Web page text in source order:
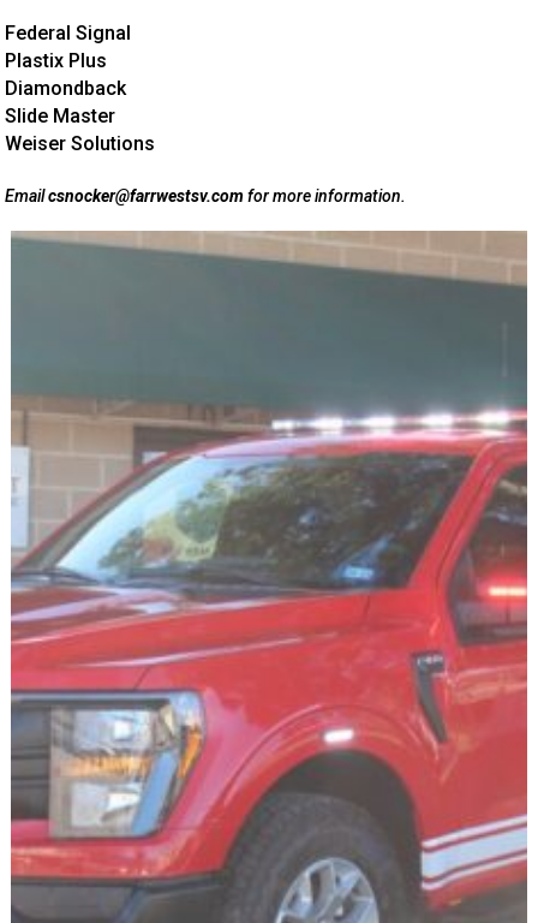
Federal Signal
Plastix Plus
Diamondback
Slide Master
Weiser Solutions
Emailcsnocker@farrwestsv.comfor more information.